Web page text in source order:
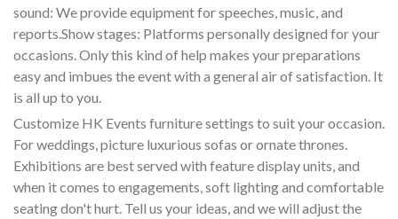
sound: We provide equipment for speeches, music, and
reports.Show stages: Platforms personally designed for your
occasions. Only this kind of help makes your preparations
easy and imbues the event with a general air of satisfaction. It
is all up to you.
Customize HK Events furniture settings to suit your occasion.
For weddings, picture luxurious sofas or ornate thrones.
Exhibitions are best served with feature display units, and
when it comes to engagements, soft lighting and comfortable
seating don't hurt. Tell us your ideas, and we will adjust the